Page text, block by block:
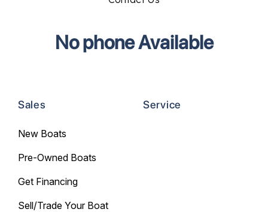
Sales
New Boats
Pre-Owned Boats
Get Financing
Sell/Trade Your Boat
Service
No phone Available